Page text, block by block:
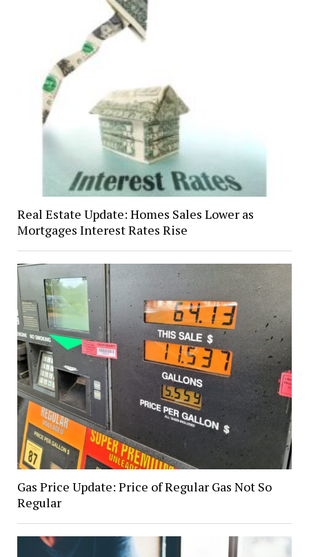
Real Estate Update: Homes Sales Lower as
Mortgages Interest Rates Rise
Gas Price Update: Price of Regular Gas Not So
Regular